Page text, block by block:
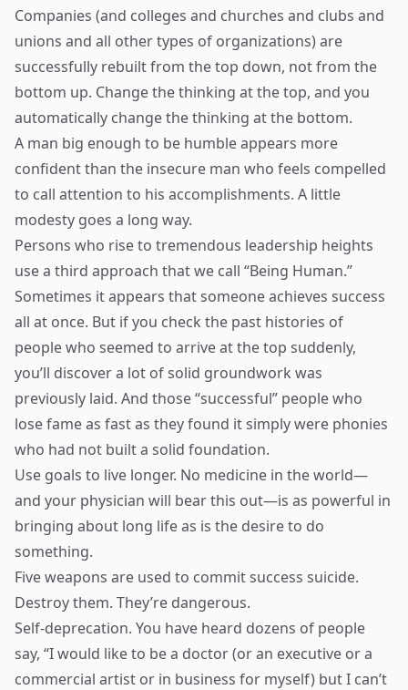
Companies (and colleges and churches and clubs and
unions and all other types of organizations) are
successfully rebuilt from the top down, not from the
bottom up. Change the thinking at the top, and you
automatically change the thinking at the bottom.
A man big enough to be humble appears more
confident than the insecure man who feels compelled
to call attention to his accomplishments. A little
modesty goes a long way.
Persons who rise to tremendous leadership heights
use a third approach that we call “Being Human.”
Sometimes it appears that someone achieves success
all at once. But if you check the past histories of
people who seemed to arrive at the top suddenly,
you’ll discover a lot of solid groundwork was
previously laid. And those “successful” people who
lose fame as fast as they found it simply were phonies
who had not built a solid foundation.
Use goals to live longer. No medicine in the world—
and your physician will bear this out—is as powerful in
bringing about long life as is the desire to do
something.
Five weapons are used to commit success suicide.
Destroy them. They’re dangerous.
Self-deprecation. You have heard dozens of people
say, “I would like to be a doctor (or an executive or a
commercial artist or in business for myself) but I can’t